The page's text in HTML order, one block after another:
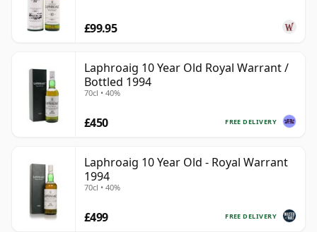
£99.95
Laphroaig 10 Year Old Royal Warrant /
Bottled 1994
70cl • 40%
FREE DELIVERY
£450
Laphroaig 10 Year Old - Royal Warrant
1994
70cl • 40%
FREE DELIVERY
£499